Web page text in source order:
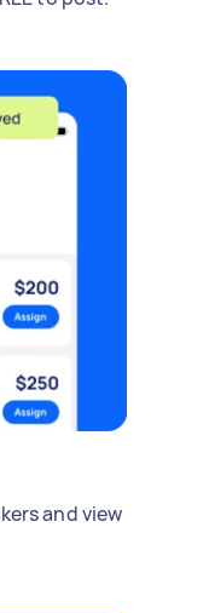
and view